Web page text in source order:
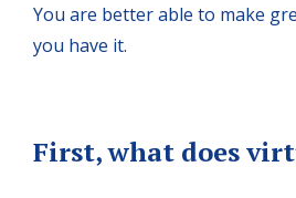
You are better able to make
you have it.
First, what does